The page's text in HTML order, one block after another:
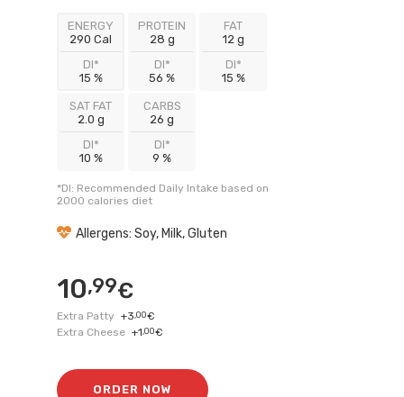
ENERGY
290 Cal
DI*
15 %
PROTEIN
28 g
DI*
56 %
FAT
12 g
DI*
15 %
SAT FAT
2.0 g
DI*
10 %
CARBS
26 g
DI*
9 %
*DI: Recommended Daily Intake based on
2000 calories diet
Allergens: Soy, Milk, Gluten
10,99€
Extra Patty +3,00€
Extra Cheese +1,00€
ORDER NOW